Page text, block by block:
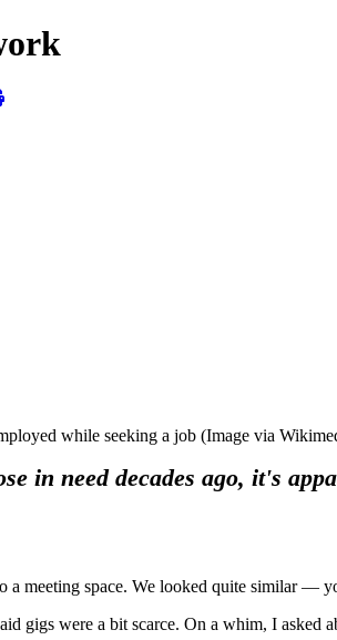
while seeking a job (Image via
in need decades ago, it's
a meeting space. We looked quite similar —
gigs were a bit scarce. On a whim, I asked